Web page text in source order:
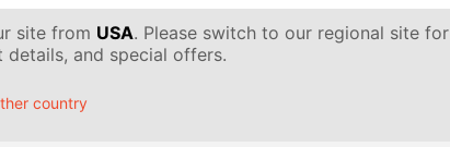
site from USA. Please switch to our regional site for
and special offers.
country